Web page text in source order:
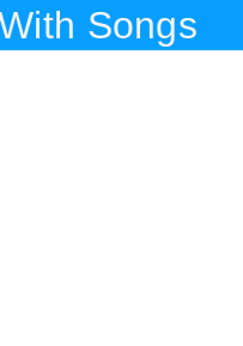
Songs